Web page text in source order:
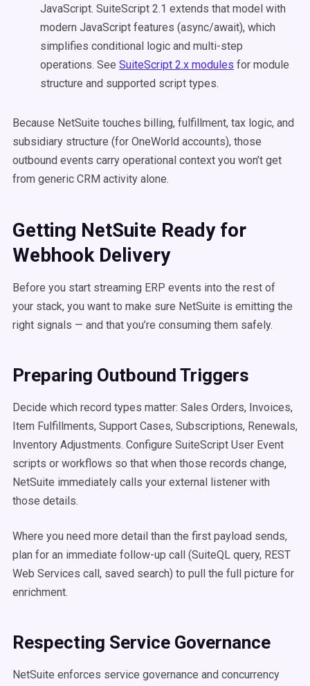
JavaScript. SuiteScript 2.1 extends that model with
modern JavaScript features (async/await), which
simplifies conditional logic and multi-step
operations. See SuiteScript 2.x modules for module
structure and supported script types.
Because NetSuite touches billing, fulfillment, tax logic, and
subsidiary structure (for OneWorld accounts), those
outbound events carry operational context you won’t get
from generic CRM activity alone.
Getting NetSuite Ready for
Webhook Delivery
Before you start streaming ERP events into the rest of
your stack, you want to make sure NetSuite is emitting the
right signals — and that you’re consuming them safely.
Preparing Outbound Triggers
Decide which record types matter: Sales Orders, Invoices,
Item Fulfillments, Support Cases, Subscriptions, Renewals,
Inventory Adjustments. Configure SuiteScript User Event
scripts or workflows so that when those records change,
NetSuite immediately calls your external listener with
those details.
Where you need more detail than the first payload sends,
plan for an immediate follow-up call (SuiteQL query, REST
Web Services call, saved search) to pull the full picture for
enrichment.
Respecting Service Governance
NetSuite enforces service governance and concurrency